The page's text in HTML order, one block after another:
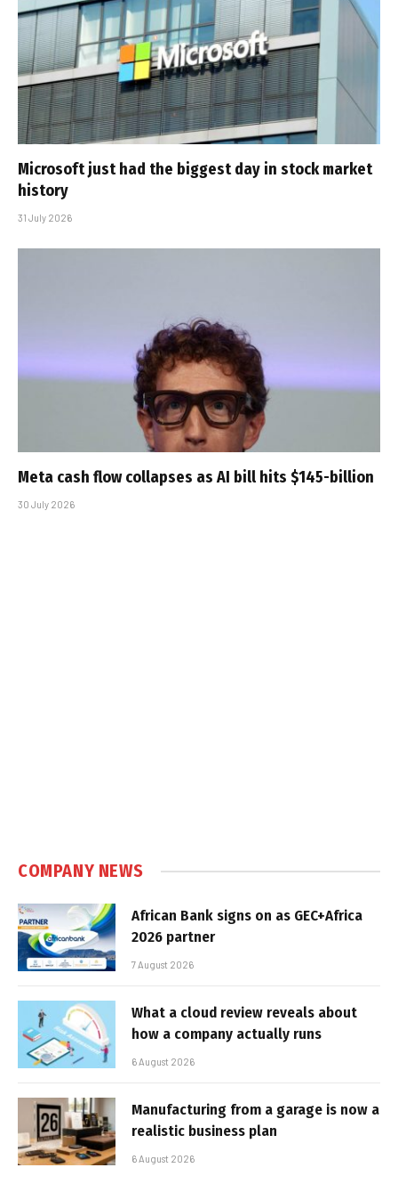
Microsoft just had the biggest day in stock market
history
31 July 2026
Meta cash flow collapses as AI bill hits $145-billion
30 July 2026
COMPANY NEWS
African Bank signs on as GEC+Africa
2026 partner
7 August 2026
What a cloud review reveals about
how a company actually runs
6 August 2026
Manufacturing from a garage is now a
realistic business plan
6 August 2026